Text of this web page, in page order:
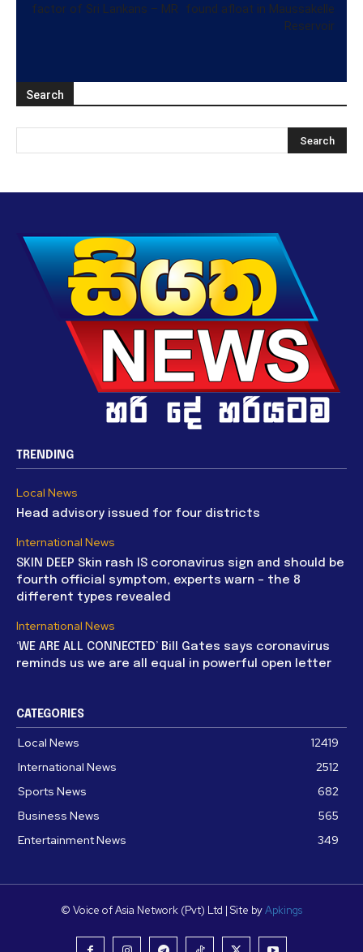
factor of Sri Lankans – MR
found afloat in Maussakelle
Reservoir
Search
TRENDING
Local News
Head advisory issued for four districts
International News
SKIN DEEP Skin rash IS coronavirus sign and should be
fourth official symptom, experts warn – the 8
different types revealed
International News
‘WE ARE ALL CONNECTED’ Bill Gates says coronavirus
reminds us we are all equal in powerful open letter
CATEGORIES
Local News
12419
International News
2512
Sports News
682
Business News
565
Entertainment News
349
© Voice of Asia Network (Pvt) Ltd | Site byApkings